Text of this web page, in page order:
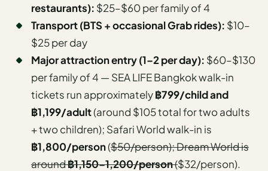
restaurants): $25–$60 per family of 4
Transport (BTS + occasional Grab rides): $10–
$25 per day
Major attraction entry (1–2 per day): $60–$130
per family of 4 — SEA LIFE Bangkok walk-in
tickets run approximately฿799/child and
฿1,199/adult(around $105 total for two adults
+ two children); Safari World walk-in is
฿1,800/person($50/person); Dream World is
around฿1,150–1,200/person($32/person).